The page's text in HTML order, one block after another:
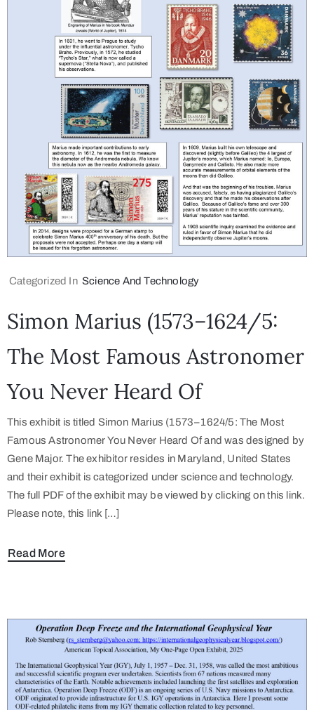
Categorized In Science And Technology
Simon Marius (1573–1624/5:
The Most Famous Astronomer
You Never Heard Of
This exhibit is titled Simon Marius (1573–1624/5: The Most
Famous Astronomer You Never Heard Of and was designed by
Gene Major. The exhibitor resides in Maryland, United States
and their exhibit is categorized under science and technology.
The full PDF of the exhibit may be viewed by clicking on this link.
Please note, this link […]
Read More